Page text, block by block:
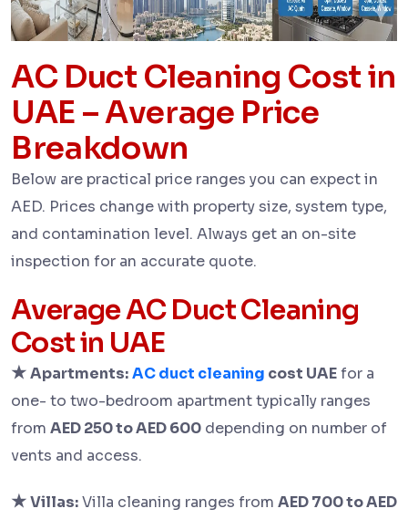
AC Duct Cleaning Cost in
UAE – Average Price
Breakdown
Below are practical price ranges you can expect in
AED. Prices change with property size, system type,
and contamination level. Always get an on-site
inspection for an accurate quote.
Average AC Duct Cleaning
Cost in UAE
★Apartments:AC duct cleaning cost UAEfor a
one- to two-bedroom apartment typically ranges
from AED 250 to AED 600 depending on number of
vents and access.
★Villas:Villa cleaning ranges from AED 700 to AED